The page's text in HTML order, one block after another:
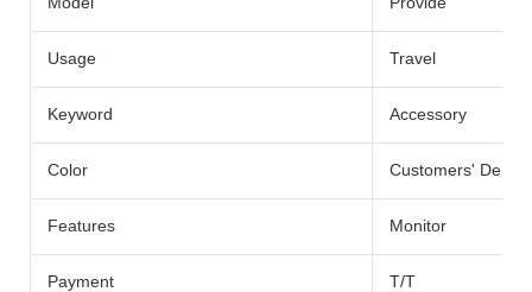
Usage Travel
Keyword Accessory
Color Customers'
Features Monitor
Payment T/T